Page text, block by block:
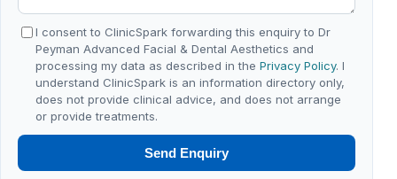
I consent to ClinicSpark forwarding this enquiry to Dr
Peyman Advanced Facial & Dental Aesthetics and
processing my data as described in thePrivacy Policy. I
understand ClinicSpark is an information directory only,
does not provide clinical advice, and does not arrange
or provide treatments.
Send Enquiry